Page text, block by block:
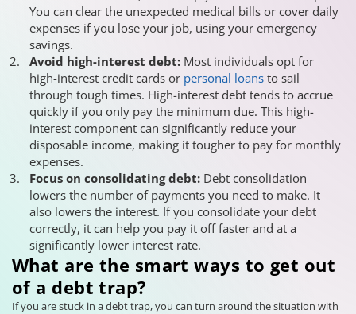
You can clear the unexpected medical bills or cover daily
expenses if you lose your job, using your emergency
savings.
Avoid high-interest debt: Most individuals opt for
high-interest credit cards or personal loans to sail
through tough times. High-interest debt tends to accrue
quickly if you only pay the minimum due. This high-
interest component can significantly reduce your
disposable income, making it tougher to pay for monthly
expenses.
Focus on consolidating debt: Debt consolidation
lowers the number of payments you need to make. It
also lowers the interest. If you consolidate your debt
correctly, it can help you pay it off faster and at a
significantly lower interest rate.
What are the smart ways to get out
of a debt trap?
If you are stuck in a debt trap, you can turn around the situation with